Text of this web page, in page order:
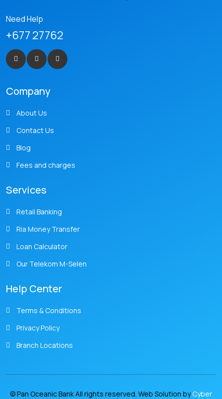
Need Help
+677 27762
Company
About Us
Contact Us
Blog
Fees and charges
Services
Retail Banking
Ria Money Transfer
Loan Calculator
Our Telekom M-Selen
Help Center
Terms & Conditions
Privacy Policy
Branch Locations
© Pan Oceanic Bank All rights reserved. Web Solution byCyber